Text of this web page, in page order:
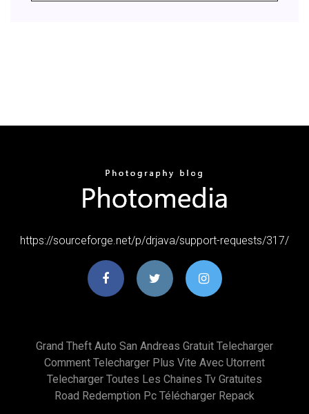
https://sourceforge.net/p/drjava/support-requests/317/
Grand Theft Auto San Andreas Gratuit Telecharger
Comment Telecharger Plus Vite Avec Utorrent
Telecharger Toutes Les Chaines Tv Gratuites
Road Redemption Pc Télécharger Repack